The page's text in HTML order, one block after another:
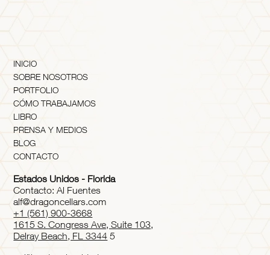
INICIO
SOBRE NOSOTROS
PORTFOLIO
CÓMO TRABAJAMOS
LIBRO
PRENSA Y MEDIOS
BLOG
CONTACTO
Estados Unidos - Florida
Contacto: Al Fuentes
alf@dragoncellars.com
+1 (561) 900-3668
1615 S. Congress Ave, Suite 103,
Delray Beach, FL 3344 5